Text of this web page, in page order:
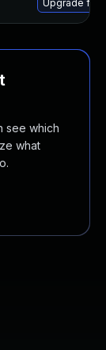
Upgrade
see which
what